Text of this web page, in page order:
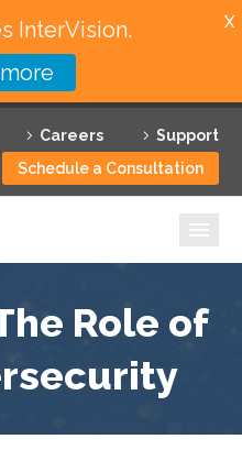
Careers
Support
Schedule a Consultation
Role of
InterVision.
X